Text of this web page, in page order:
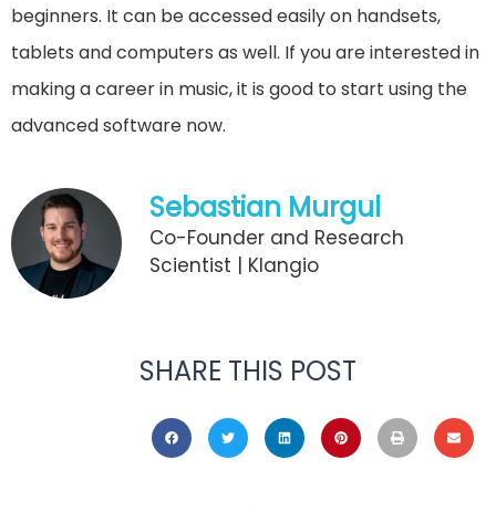
beginners. It can be accessed easily on handsets,
tablets and computers as well. If you are interested in
making a career in music, it is good to start using the
advanced software now.
Sebastian Murgul
Co-Founder and Research
Scientist | Klangio
SHARE THIS POST